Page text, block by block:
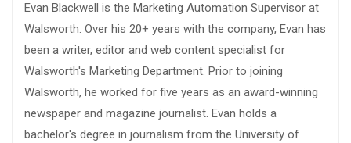
Evan Blackwell is the Marketing Automation Supervisor at
Walsworth. Over his 20+ years with the company, Evan has
been a writer, editor and web content specialist for
Walsworth's Marketing Department. Prior to joining
Walsworth, he worked for five years as an award-winning
newspaper and magazine journalist. Evan holds a
bachelor's degree in journalism from the University of